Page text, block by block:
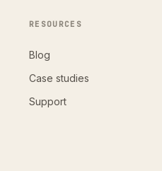
RESOURCES
Blog
Case studies
Support